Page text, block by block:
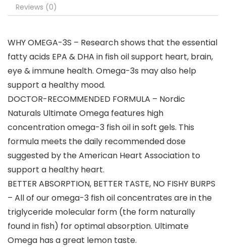
Reviews (0)
WHY OMEGA-3S – Research shows that the essential
fatty acids EPA & DHA in fish oil support heart, brain,
eye & immune health. Omega-3s may also help
support a healthy mood.
DOCTOR-RECOMMENDED FORMULA – Nordic
Naturals Ultimate Omega features high
concentration omega-3 fish oil in soft gels. This
formula meets the daily recommended dose
suggested by the American Heart Association to
support a healthy heart.
BETTER ABSORPTION, BETTER TASTE, NO FISHY BURPS
– All of our omega-3 fish oil concentrates are in the
triglyceride molecular form (the form naturally
found in fish) for optimal absorption. Ultimate
Omega has a great lemon taste.